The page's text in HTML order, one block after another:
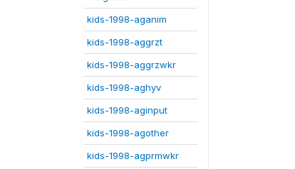
kids-1998-aganim
kids-1998-aggrzt
kids-1998-aggrzwkr
kids-1998-aghyv
kids-1998-aginput
kids-1998-agother
kids-1998-agprmwkr